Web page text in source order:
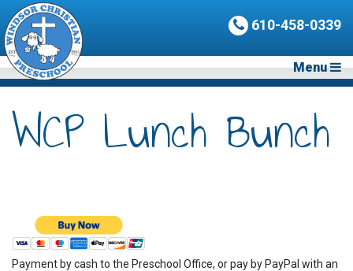
610-458-0339
Menu
WCP Lunch Bunch
Payment by cash to the Preschool Office, or pay by PayPal with an